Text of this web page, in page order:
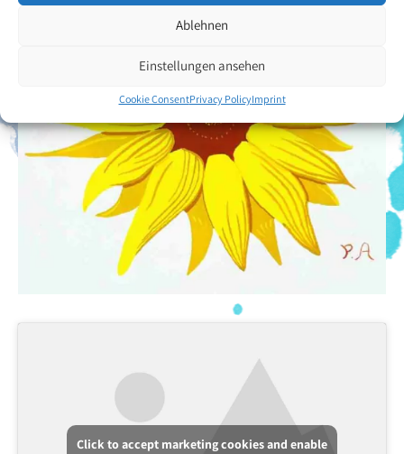
Ablehnen
Einstellungen ansehen
Cookie ConsentPrivacy PolicyImprint
Click to accept marketing cookies and enable